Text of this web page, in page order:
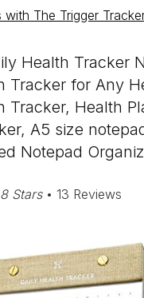
with The Trigger
Health Tracker
Tracker for Any
Tracker, Health
A5 size
Notepad
Stars• 13 Reviews